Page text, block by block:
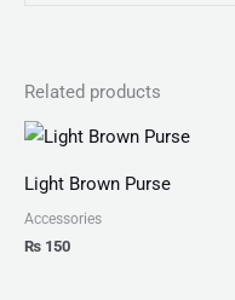
Related products
Light Brown Purse
Accessories
₨ 150